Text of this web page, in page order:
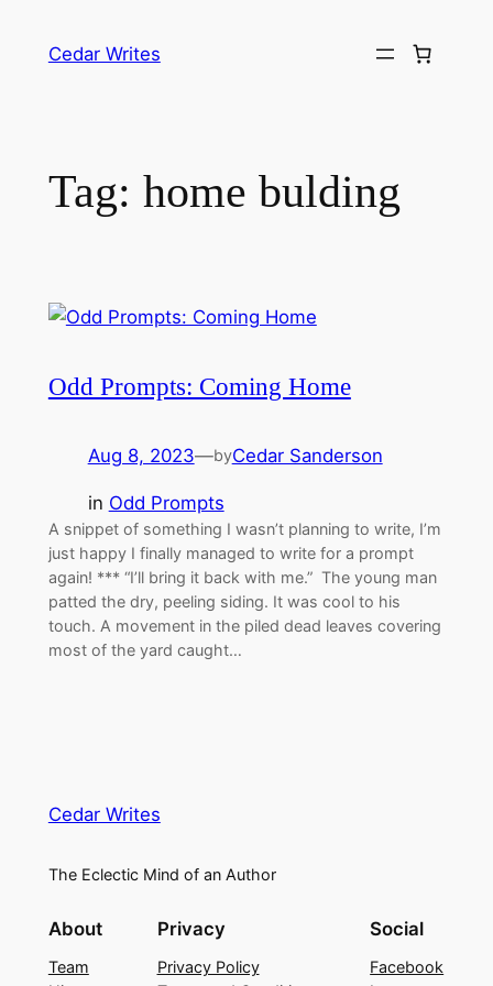
Cedar Writes
Tag: home bulding
Odd Prompts: Coming Home
Aug 8, 2023—byCedar Sanderson
in Odd Prompts
A snippet of something I wasn’t planning to write, I’m
just happy I finally managed to write for a prompt
again! *** “I’ll bring it back with me.” The young man
patted the dry, peeling siding. It was cool to his
touch. A movement in the piled dead leaves covering
most of the yard caught…
Cedar Writes
The Eclectic Mind of an Author
About
Team
Privacy
Privacy Policy
Social
Facebook